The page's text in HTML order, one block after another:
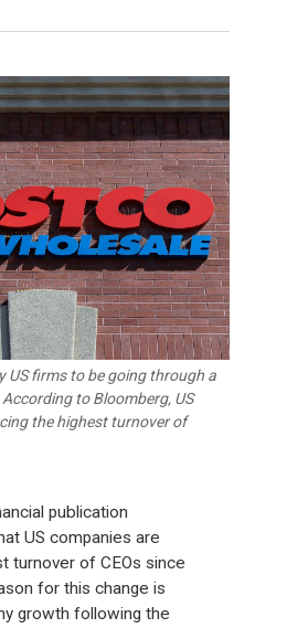
US firms to be going through a
to Bloomberg, US
the highest turnover of
publication
US companies are
turnover of CEOs since
for this change is
growth following the